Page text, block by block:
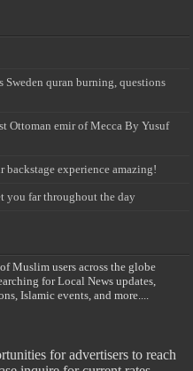
Sweden quran burning, questions
Ottoman emir of Mecca By Yusuf
experience amazing!
you far throughout the day
Muslim users across the globe
for Local News updates,
Islamic events, and more....
for advertisers to reach